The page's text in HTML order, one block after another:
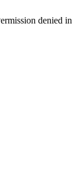
denied in